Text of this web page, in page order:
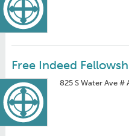
Free Indeed
825 S Water Ave #